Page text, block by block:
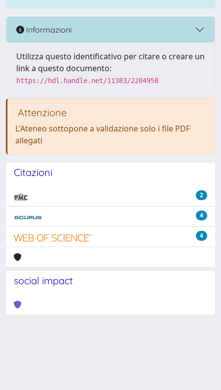
Informazioni
Utilizza questo identificativo per citare o creare un
link a questo documento:
https://hdl.handle.net/11383/2204958
Attenzione
L'Ateneo sottopone a validazione solo i file PDF
allegati
Citazioni
2
4
4
social impact